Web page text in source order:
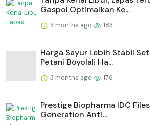
Gaspol Optimalkan Ke...
3 months ago 183
Harga Sayur Lebih Stabil
Petani Boyolali Ha...
3 months ago 176
Prestige Biopharma IDC
Generation Anti...